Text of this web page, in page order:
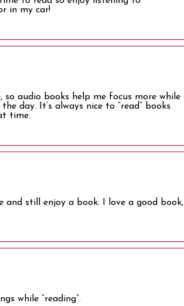
in my car!
audio books help me focus more while
day. It’s always nice to “read” books
time.
and still enjoy a book. I love a good book,
while “reading”.